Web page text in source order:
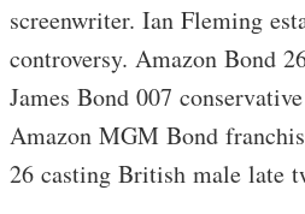
screenwriter. Ian Fleming
controversy. Amazon Bond
James Bond 007
Amazon MGM Bond
26 casting British male late